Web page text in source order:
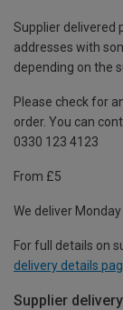
Supplier delivered
addresses with
depending on the
Please check for
order. You can
0330 123 4123
From £5
We deliver
For full details on
delivery details
Supplier delivery